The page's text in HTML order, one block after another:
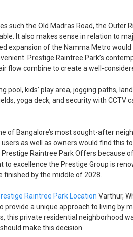
such the Old Madras Road, the Outer
It also makes sense in relation to
expansion of the Namma Metro
Prestige Raintree Park’s
flow combine to create a well-
pool, kids’ play area, jogging paths,
yoga deck, and security with CCTV
of Bangalore’s most sought-after
as well as owners would find this
Raintree Park Offers because
excellence the Prestige Group is
finished by the middle of 2028.
Raintree Park Location Varthur,
provide a unique approach to living by
this private residential neighborhood
make this decision.